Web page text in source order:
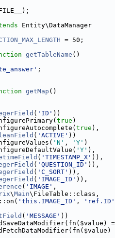
Entity\DataManager
= 50;
getTableName ()
;
getMap ()
( 'ID' ))
true )
true ),
( 'ACTIVE' ))
'N' , 'Y' )
'Y' ),
( 'TIMESTAMP_X' )),
( 'QUESTION_ID' )),
( 'C_SORT' )),
( 'IMAGE_ID' )),
( 'IMAGE' ,
\Main\FileTable::class,
'this.IMAGE_ID' , 'ref.ID'
( 'MESSAGE' ))